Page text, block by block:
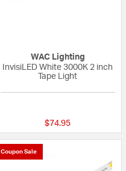
WAC Lighting
InvisiLED White 3000K 2 inch
Tape Light
$74.95
Coupon Sale